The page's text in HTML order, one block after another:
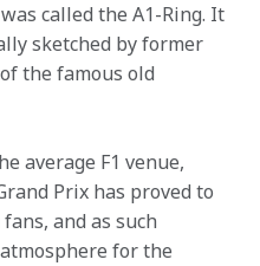
called the A1-Ring. It
sketched by former
the famous old
average F1 venue,
Prix has proved to
and as such
for the